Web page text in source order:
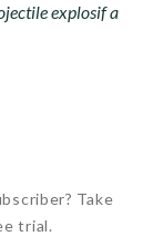
explosif a
Take
trial.